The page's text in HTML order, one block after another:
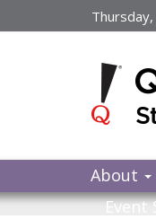
to
About
Event